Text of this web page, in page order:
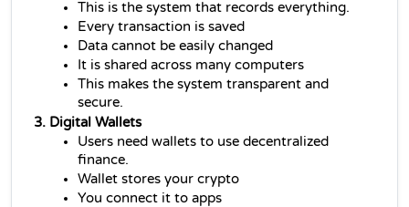
This is the system that records everything.
Every transaction is saved
Data cannot be easily changed
It is shared across many computers
This makes the system transparent and
secure.
3. Digital Wallets
Users need wallets to use decentralized
finance.
Wallet stores your crypto
You connect it to apps